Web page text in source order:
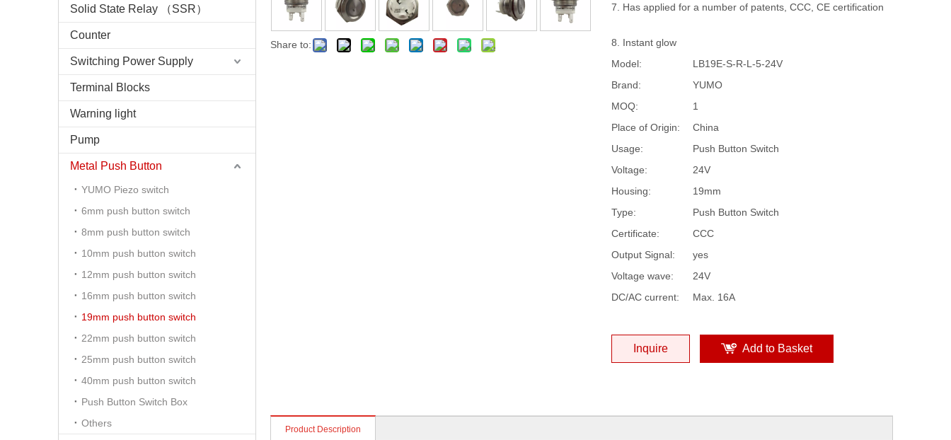
Solid State Relay （SSR）
Counter
Switching Power Supply
Terminal Blocks
Warning light
Pump
Metal Push Button
YUMO Piezo switch
6mm push button switch
8mm push button switch
10mm push button switch
12mm push button switch
16mm push button switch
19mm push button switch
22mm push button switch
25mm push button switch
40mm push button switch
Push Button Switch Box
Others
Share to:
7. Has applied for a number of patents, CCC, CE certification
8. Instant glow
Model:
LB19E-S-R-L-5-24V
Brand:
YUMO
MOQ:
1
Place of Origin:
China
Usage:
Push Button Switch
Voltage:
24V
Housing:
19mm
Type:
Push Button Switch
Certificate:
CCC
Output Signal:
yes
Voltage wave:
24V
DC/AC current:
Max. 16A
Inquire Add to Basket
Product Description